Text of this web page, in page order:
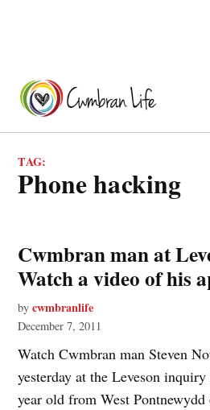
content
TAG:
phone hacking
Cwmbran man at
Watch a video of his
by cwmbranlife
December 7, 2011
Watch Cwmbran man Steven
yesterday at the Leveson
year old from West